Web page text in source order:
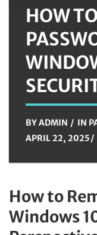
HOW
BYADMIN IN
APRIL 22, 2025
How to
Windows